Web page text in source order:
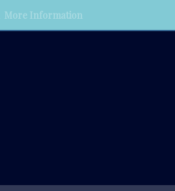
More Information